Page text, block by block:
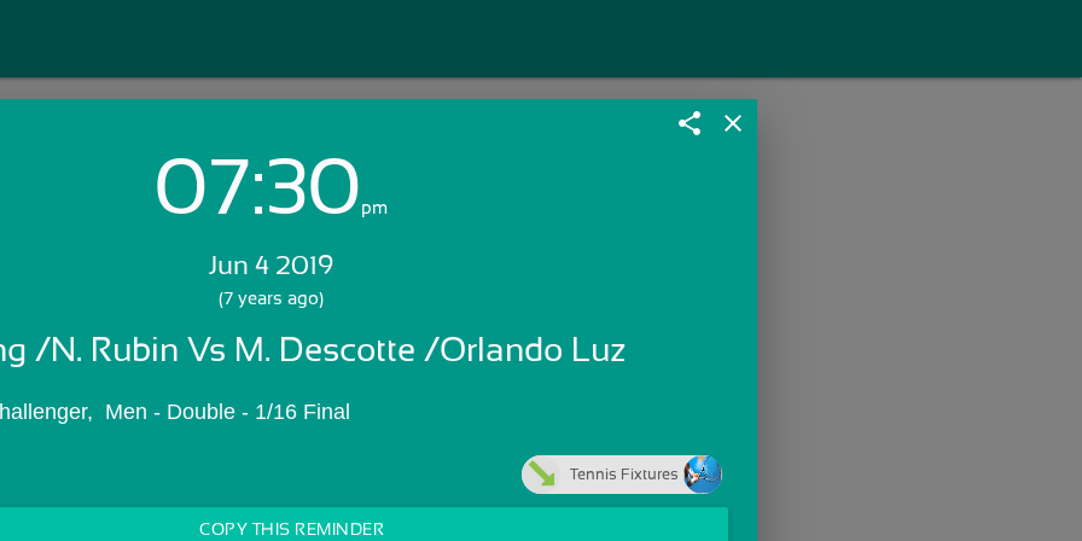
Login with Email:
Skip Sign In >>
share close
07:30pm
Jun 4 2019
(7 years ago)
/N. Rubin Vs M. Descotte /Orlando Luz
Men - Double - 1/16 Final
Tennis Fixtures
COPY THIS REMINDER